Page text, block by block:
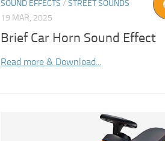
SOUND EFFECTS / STREET SOUNDS
19 MAR, 2025
Brief Car Horn Sound Effect
Read more & Download...